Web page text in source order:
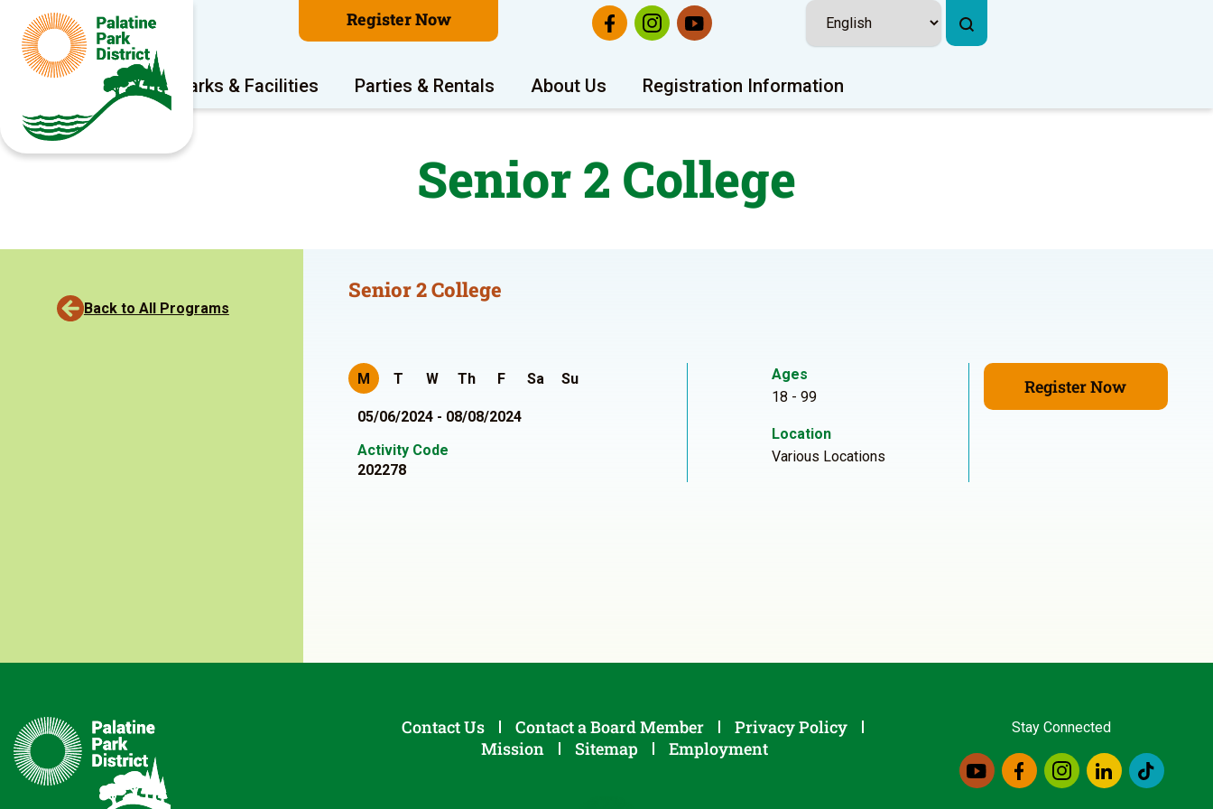
Register Now
Program Areas Parks & Facilities Parties & Rentals About Us Registration Information
Senior 2 College
Back to All Programs
Senior 2 College
M T W Th F Sa Su
05/06/2024 - 08/08/2024
Activity Code
202278
Ages
18 - 99
Location
Various Locations
Register Now
Contact Us Contact a Board Member
Privacy Policy
Mission
Sitemap Employment
Stay Connected